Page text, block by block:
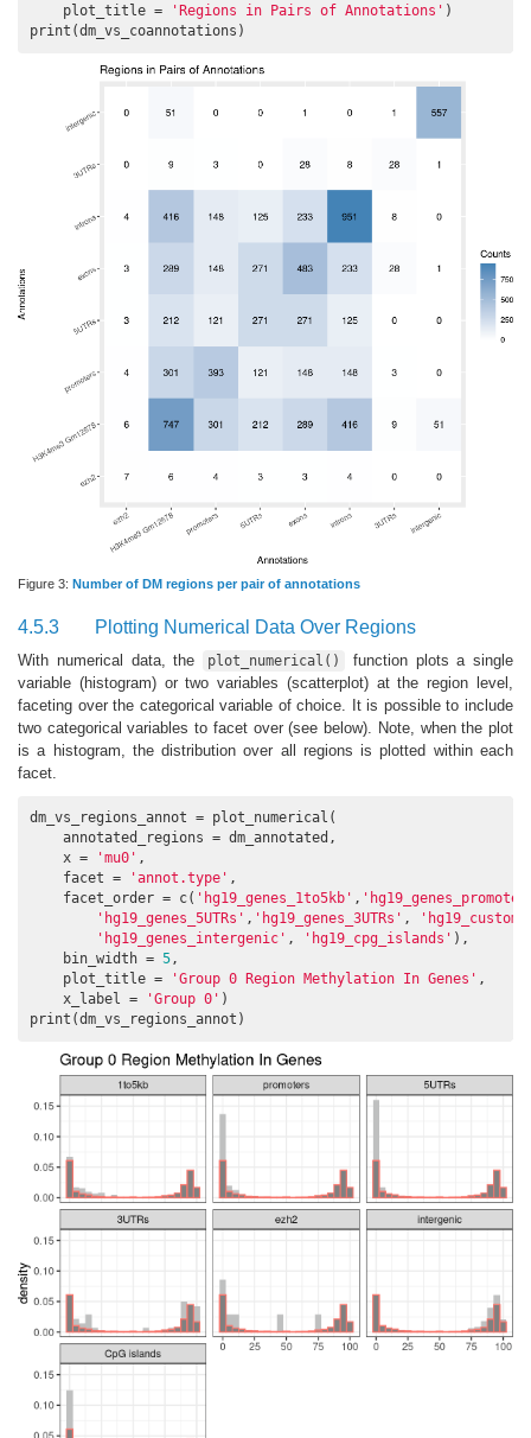
    plot_title =
'Regions in Pairs of Annotations' )
print(dm_vs_coannotations)
Figure 3: Number of DM regions per pair of annotations
4.5.3 Plotting Numerical Data Over Regions
With numerical data, the plot_numerical()
function plots a single
variable (histogram) or two variables (scatterplot) at the region level,
faceting over the categorical variable of choice. It is possible to include
two categorical variables to facet over (see below). Note, when the plot
is a histogram, the distribution over all regions is plotted within each
facet.
dm_vs_regions_annot = plot_numerical(
    annotated_regions = dm_annotated,
    x =
'mu0' ,
    facet =
'annot.type' ,
    facet_order = c(
'hg19_genes_1to5kb' ,
'hg19_genes_5UTRs' , 'hg19_genes_3UTRs' ,
'hg19_genes_intergenic' , 'hg19_cpg_islands' ),
    bin_width =
5,
    plot_title =
'Group 0 Region Methylation In Genes' ,
    x_label =
'Group 0' )
print(dm_vs_regions_annot)